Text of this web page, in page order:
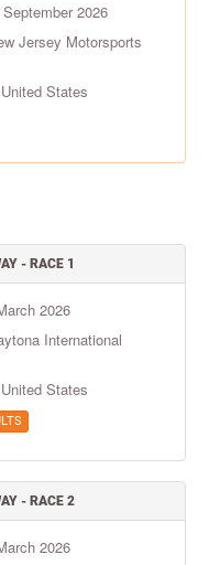
2026
Jersey Motorsports
United States
- RACE 1
2026
International
United States
- RACE 2
2026